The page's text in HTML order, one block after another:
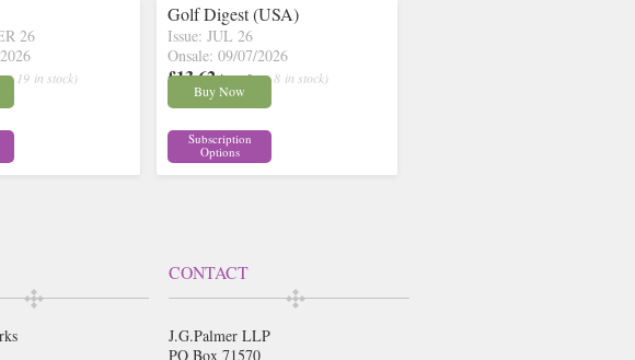
26
( 19 in stock)
Golf Digest (USA)
Issue: JUL 26
Onsale: 09/07/2026
£13.62 inc p&p ( 8 in stock)
Buy Now
Subscription
Options
CONTACT
J.G.Palmer LLP
PO Box 71570